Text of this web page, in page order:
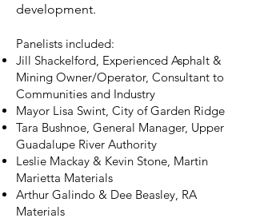
development.
Panelists included:
Jill Shackelford, Experienced Asphalt &
Mining Owner/Operator, Consultant to
Communities and Industry
Mayor Lisa Swint, City of Garden Ridge
Tara Bushnoe, General Manager, Upper
Guadalupe River Authority
Leslie Mackay & Kevin Stone, Martin
Marietta Materials
Arthur Galindo & Dee Beasley, RA
Materials